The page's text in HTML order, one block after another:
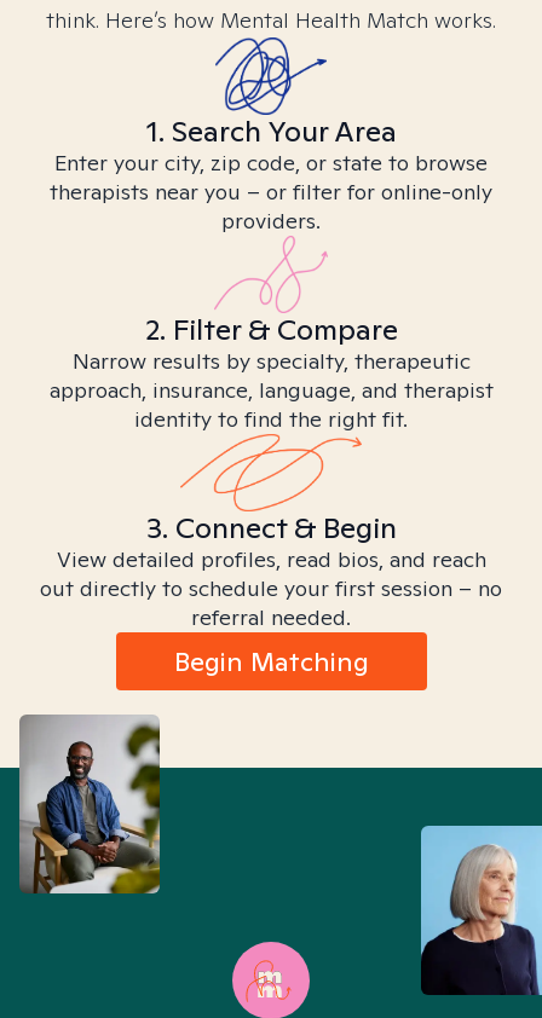
think. Here’s how Mental Health Match works.
1. Search Your Area
Enter your city, zip code, or state to browse
therapists near you – or filter for online-only
providers.
2. Filter & Compare
Narrow results by specialty, therapeutic
approach, insurance, language, and therapist
identity to find the right fit.
3. Connect & Begin
View detailed profiles, read bios, and reach
out directly to schedule your first session – no
referral needed.
Begin Matching